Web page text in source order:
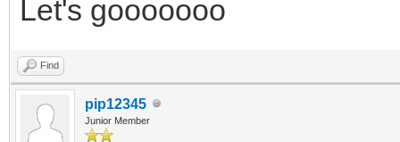
Let's gooooooo
Find
pip12345
Junior Member